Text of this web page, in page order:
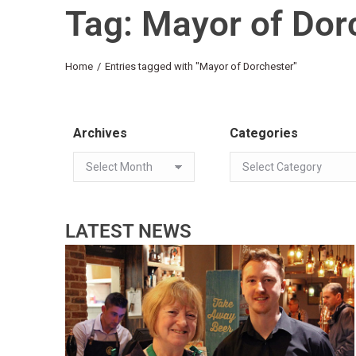
Tag: Mayor of
You are here:
Home Entries tagged with "Mayor of Dorchester"
Archives Categories
LATEST NEWS